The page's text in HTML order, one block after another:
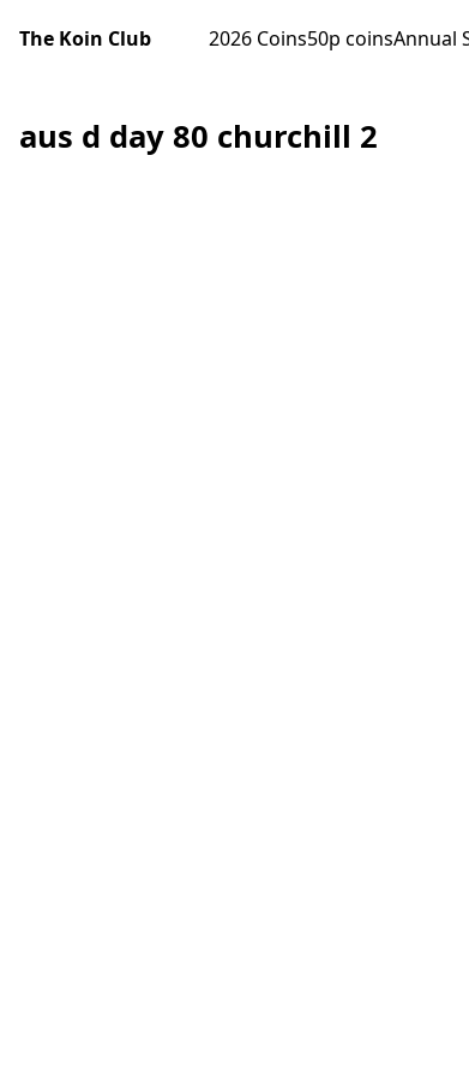
The Koin Club 2026 Coins50p coinsAnnual
aus d day 80 churchill 2